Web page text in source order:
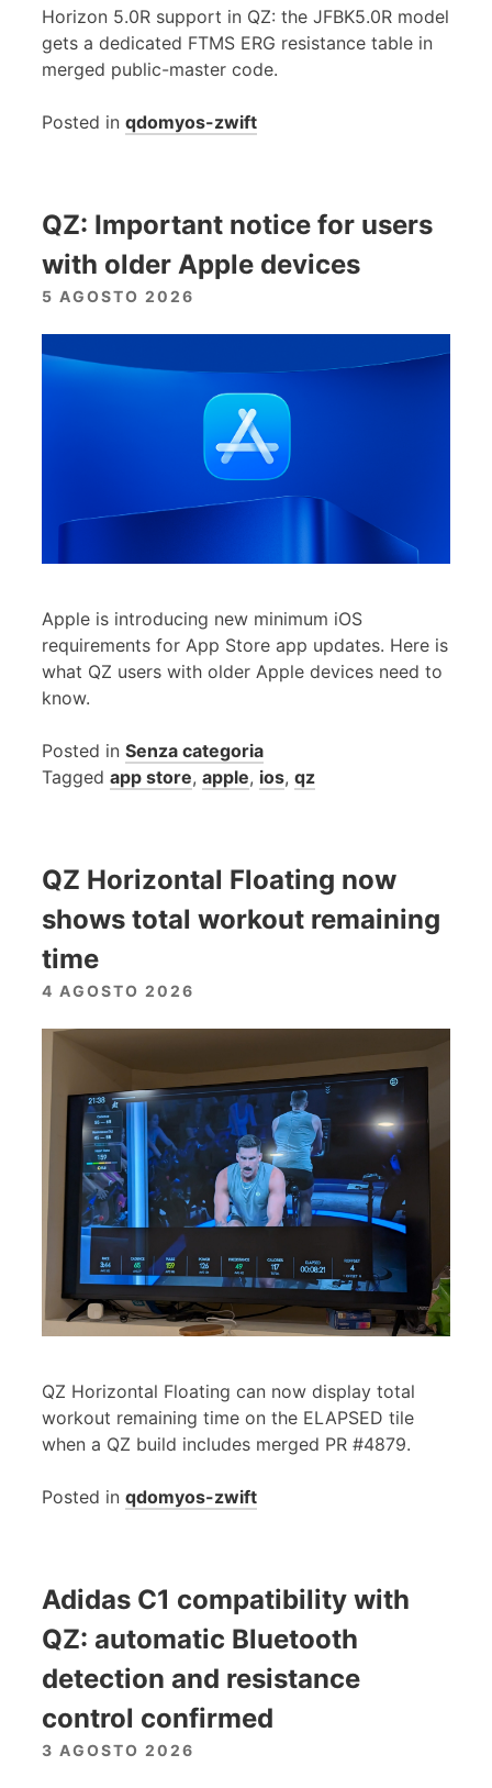
Horizon 5.0R support in QZ: the JFBK5.0R model
gets a dedicated FTMS ERG resistance table in
merged public-master code.
Posted in qdomyos-zwift
QZ: Important notice for users
with older Apple devices
5 AGOSTO 2026
Apple is introducing new minimum iOS
requirements for App Store app updates. Here is
what QZ users with older Apple devices need to
know.
Posted in Senza categoria
Tagged app store, apple, ios, qz
QZ Horizontal Floating now
shows total workout remaining
time
4 AGOSTO 2026
QZ Horizontal Floating can now display total
workout remaining time on the ELAPSED tile
when a QZ build includes merged PR #4879.
Posted in qdomyos-zwift
Adidas C1 compatibility with
QZ: automatic Bluetooth
detection and resistance
control confirmed
3 AGOSTO 2026